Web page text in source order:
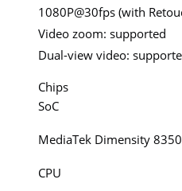
1080P@30fps (with
Video zoom: supported
Dual-view video:
Chips
SoC
MediaTek Dimensity 8350
CPU